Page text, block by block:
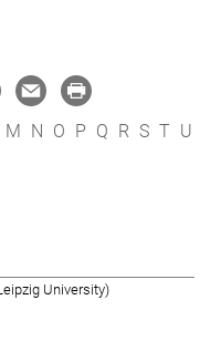
M N O P Q R S T U
University)